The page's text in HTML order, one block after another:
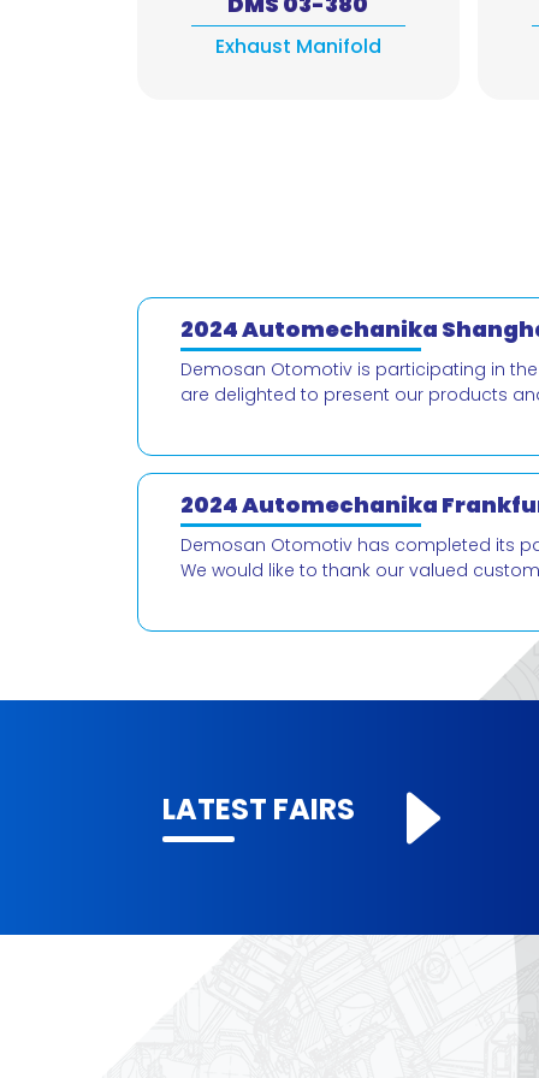
Exhaust Manifold
2024 Automechanika
Demosan Otomotiv is participating in
are delighted to present our products
2024 Automechanika
Demosan Otomotiv has completed its
We would like to thank our valued
LATEST FAIRS